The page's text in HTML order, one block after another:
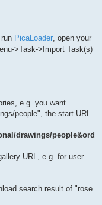
PicaLoader, open your
>Task->Import Task(s)
e.g. you want
people", the start URL
drawings/people&ord
URL, e.g. for user
search result of "rose